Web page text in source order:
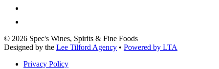
© 2026 Spec's Wines, Spirits & Fine Foods
Designed by the Lee Tilford Agency • Powered by LTA
Privacy Policy